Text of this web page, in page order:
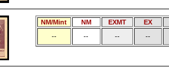
NM/Mint NM EXMT EX
--
-- -- --